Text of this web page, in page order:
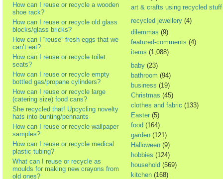
How can I reuse or recycle a wooden
shoe rack?
How can I reuse or recycle old glass
blocks/glass bricks?
How can I “reuse” fresh eggs that we
can’t eat?
How can I reuse or recycle toilet
seats?
How can I reuse or recycle empty
bottled gas/propane cylinders?
How can I reuse or recycle large
(catering size) food cans?
She recycled that! Upcycling novelty
hats into bunting/pennants
How can I reuse or recycle wallpaper
samples?
How can I reuse or recycle medical
plastic tubing?
What can I reuse or recycle as
moulds for making new crayons from
old ones?
art & crafts using recycled stuff
recycled jewellery (4)
dilemmas (9)
featured-comments (4)
items (1,088)
baby (23)
bathroom (94)
business (19)
Christmas (45)
clothes and fabric (133)
Easter (5)
food (164)
garden (121)
Halloween (9)
hobbies (124)
household (569)
kitchen (168)